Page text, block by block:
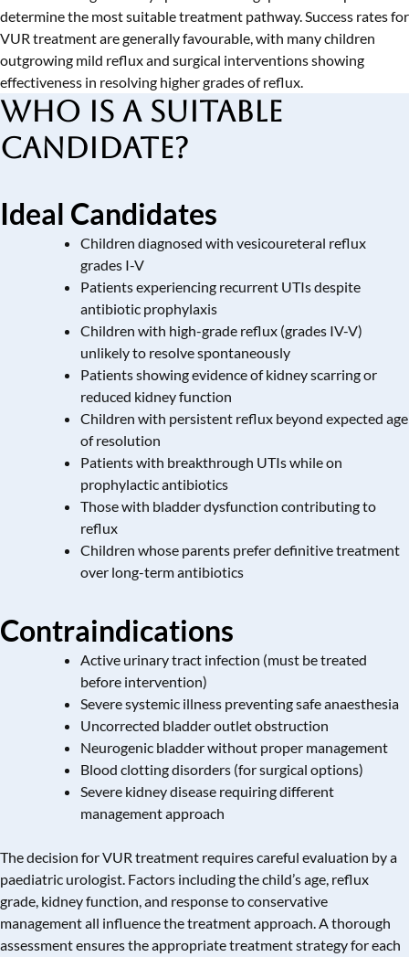
determine the most suitable treatment pathway. Success rates for
VUR treatment are generally favourable, with many children
outgrowing mild reflux and surgical interventions showing
effectiveness in resolving higher grades of reflux.
Who is a Suitable
Candidate?
Ideal Candidates
Children diagnosed with vesicoureteral reflux
grades I-V
Patients experiencing recurrent UTIs despite
antibiotic prophylaxis
Children with high-grade reflux (grades IV-V)
unlikely to resolve spontaneously
Patients showing evidence of kidney scarring or
reduced kidney function
Children with persistent reflux beyond expected age
of resolution
Patients with breakthrough UTIs while on
prophylactic antibiotics
Those with bladder dysfunction contributing to
reflux
Children whose parents prefer definitive treatment
over long-term antibiotics
Contraindications
Active urinary tract infection (must be treated
before intervention)
Severe systemic illness preventing safe anaesthesia
Uncorrected bladder outlet obstruction
Neurogenic bladder without proper management
Blood clotting disorders (for surgical options)
Severe kidney disease requiring different
management approach
The decision for VUR treatment requires careful evaluation by a
paediatric urologist. Factors including the child’s age, reflux
grade, kidney function, and response to conservative
management all influence the treatment approach. A thorough
assessment ensures the appropriate treatment strategy for each